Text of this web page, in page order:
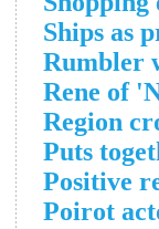
Ships as
Rumbler
Rene of
Region
Puts
Positive
Poirot